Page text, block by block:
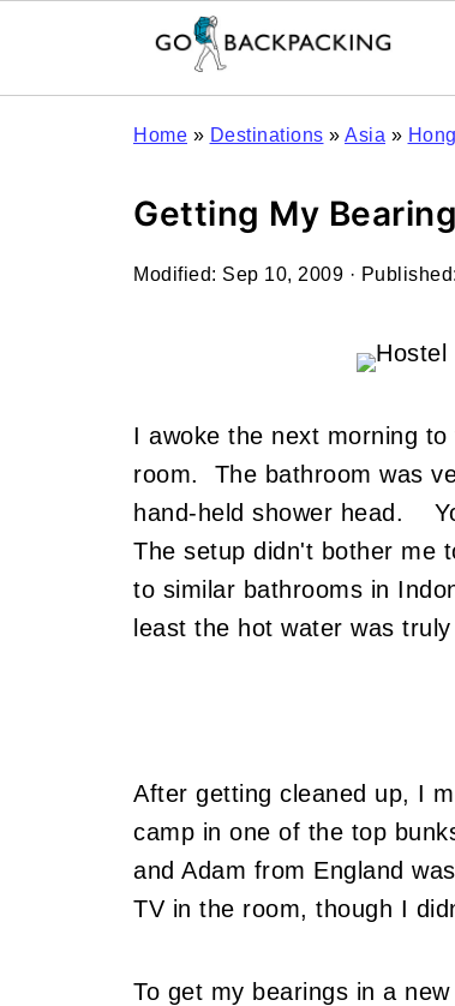
Home » Destinations » Asia »
Getting My
Modified: Sep 10, 2009 · Published:
I awoke the next morning
room. The bathroom was
hand-held shower head.
The setup didn't bother me
to similar bathrooms in
least the hot water was
After getting cleaned up, I
camp in one of the top
and Adam from England
TV in the room, though I
To get my bearings in a